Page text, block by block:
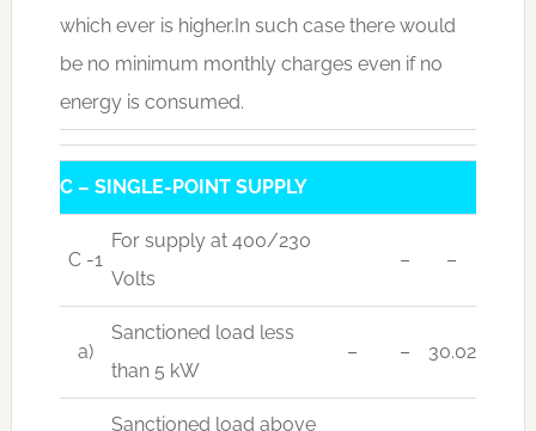
which ever is higher.In such case there would
be no minimum monthly charges even if no
energy is consumed.
C – SINGLE-POINT SUPPLY
C -1
For supply at 400/230
Volts
– –
a)
Sanctioned load less
than 5 kW
– – 30.02
Sanctioned load above